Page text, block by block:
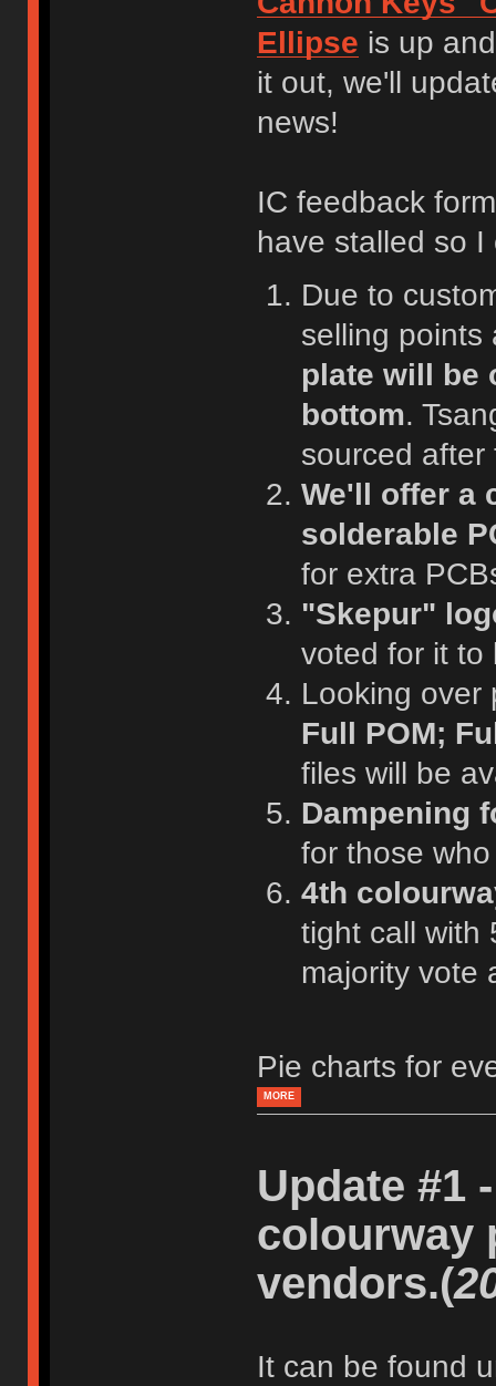
Ellipse is up
it out, we'll
news!
IC feedback
have stalled so
Due to
selling
plate will be
bottom.
sourced
We'll offer a
solderable
for extra
"Skepur"
voted for it to
Looking over
Full POM;
files will be
Dampening
for those
4th
tight call with
majority vote
Pie charts for
MORE
Update #1
colourway
vendors.(
It can be found